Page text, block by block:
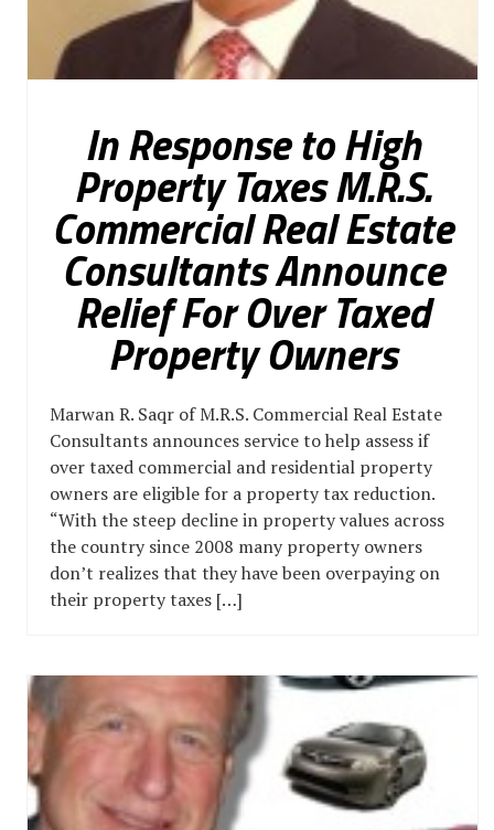
In Response to High
Property Taxes M.R.S.
Commercial Real Estate
Consultants Announce
Relief For Over Taxed
Property Owners
Marwan R. Saqr of M.R.S. Commercial Real Estate
Consultants announces service to help assess if
over taxed commercial and residential property
owners are eligible for a property tax reduction.
“With the steep decline in property values across
the country since 2008 many property owners
don’t realizes that they have been overpaying on
their property taxes […]